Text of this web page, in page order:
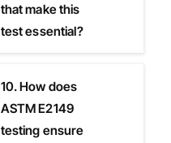
that make this
test essential?
10. How does
ASTM E2149
testing ensure